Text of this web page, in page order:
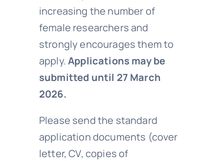
increasing the number of
female researchers and
strongly encourages them to
apply.Applications may be
submitted until 27 March
2026.
Please send the standard
application documents (cover
letter, CV, copies of